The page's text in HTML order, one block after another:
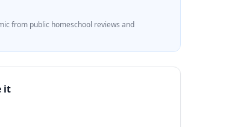
from public homeschool reviews and
it